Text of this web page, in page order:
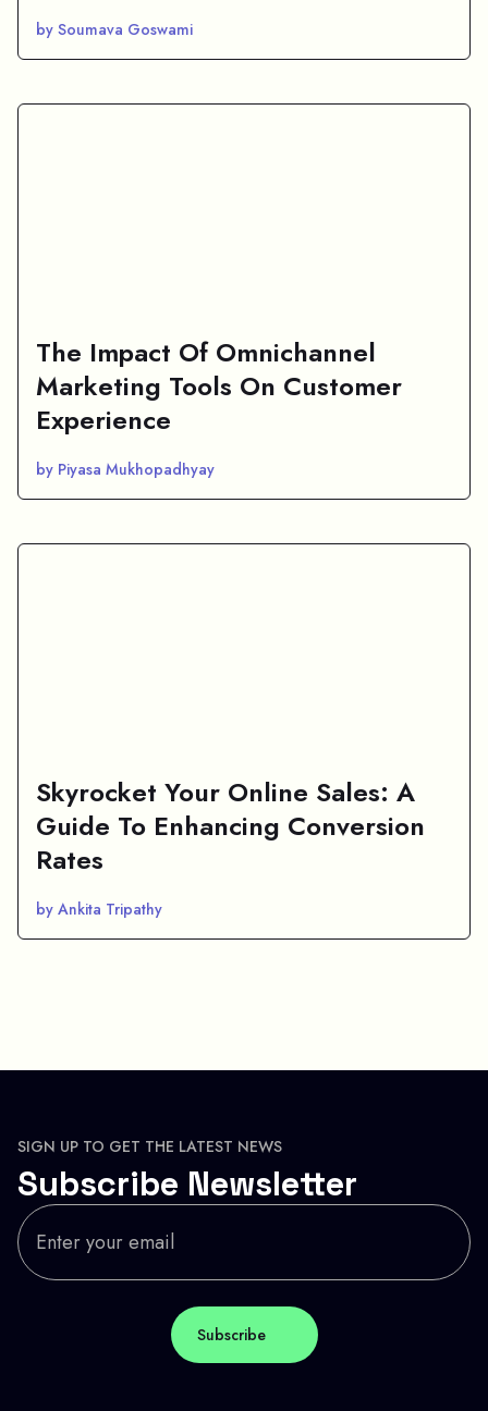
by Soumava Goswami
The Impact Of Omnichannel
Marketing Tools On Customer
Experience
by Piyasa Mukhopadhyay
Skyrocket Your Online Sales: A
Guide To Enhancing Conversion
Rates
by Ankita Tripathy
SIGN UP TO GET THE LATEST NEWS
Subscribe Newsletter